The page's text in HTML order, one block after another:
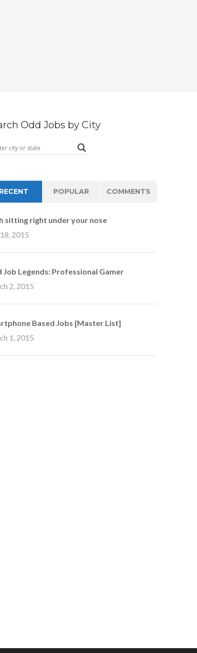
Odd Jobs by City
RECENT POPULAR COMMENTS
sitting right under your nose
2015
Job Legends: Professional Gamer
2, 2015
Based Jobs [Master List]
1, 2015